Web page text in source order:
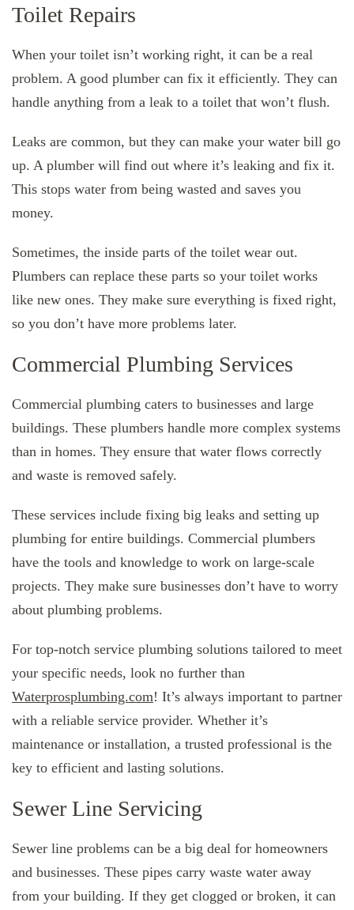
Toilet Repairs
When your toilet isn’t working right, it can be a real
problem. A good plumber can fix it efficiently. They can
handle anything from a leak to a toilet that won’t flush.
Leaks are common, but they can make your water bill go
up. A plumber will find out where it’s leaking and fix it.
This stops water from being wasted and saves you
money.
Sometimes, the inside parts of the toilet wear out.
Plumbers can replace these parts so your toilet works
like new ones. They make sure everything is fixed right,
so you don’t have more problems later.
Commercial Plumbing Services
Commercial plumbing caters to businesses and large
buildings. These plumbers handle more complex systems
than in homes. They ensure that water flows correctly
and waste is removed safely.
These services include fixing big leaks and setting up
plumbing for entire buildings. Commercial plumbers
have the tools and knowledge to work on large-scale
projects. They make sure businesses don’t have to worry
about plumbing problems.
For top-notch service plumbing solutions tailored to meet
your specific needs, look no further than
Waterprosplumbing.com! It’s always important to partner
with a reliable service provider. Whether it’s
maintenance or installation, a trusted professional is the
key to efficient and lasting solutions.
Sewer Line Servicing
Sewer line problems can be a big deal for homeowners
and businesses. These pipes carry waste water away
from your building. If they get clogged or broken, it can